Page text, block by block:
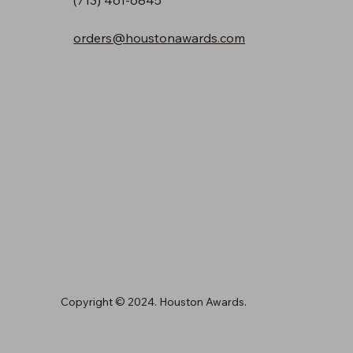
orders@houstonawards.com
Copyright © 2024. Houston Awards.